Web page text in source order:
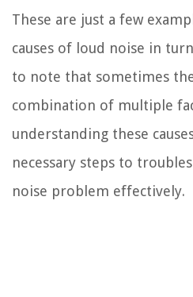
These are just a few
causes of loud noise in
to note that sometimes
combination of multiple
understanding these
necessary steps to
noise problem effectively.